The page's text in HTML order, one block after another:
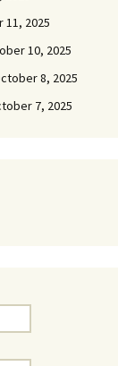
2025
10, 2025
8, 2025
7, 2025